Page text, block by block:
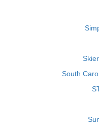
South